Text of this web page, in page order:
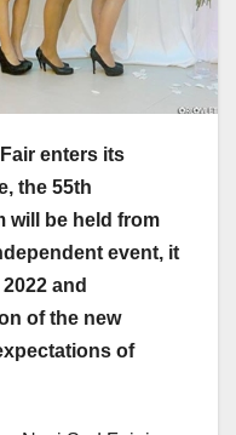
enters its
the 55th
will be held from
event, it
and
of the new
of